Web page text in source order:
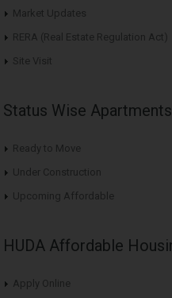
Market Updates
RERA (Real Estate Regulation Act)
Site Visit
Status Wise Apartments
Ready to Move
Under Construction
Upcoming Affordable
HUDA Affordable
Apply Online